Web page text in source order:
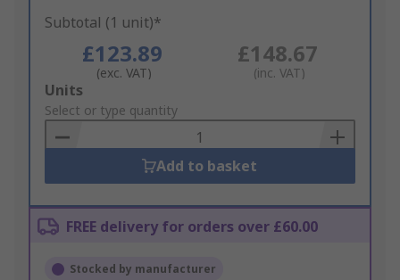
Subtotal (1 unit)*
£123.89
(exc. VAT)
£148.67
(inc. VAT)
Add
to
Basket
Units
Select or type quantity
Add to basket
FREE delivery for orders over £60.00
Stocked by manufacturer